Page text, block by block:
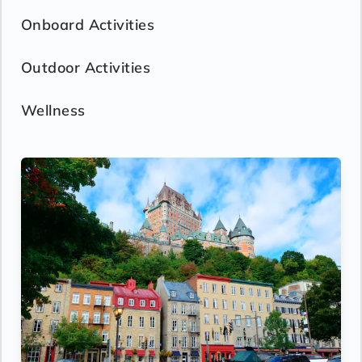
Onboard Activities
Outdoor Activities
Wellness